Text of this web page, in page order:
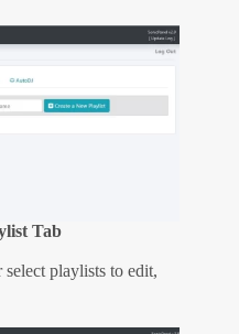
Tab
playlists to edit,